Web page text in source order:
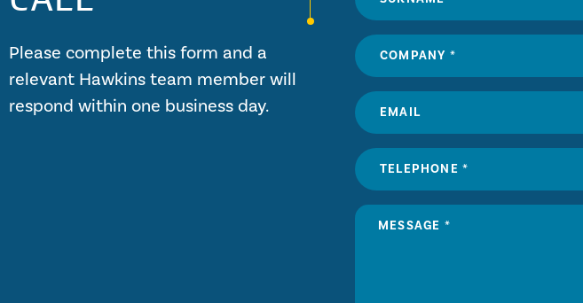
Please complete this form and a
relevant Hawkins team member will
respond within one business day.